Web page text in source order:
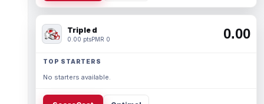
Triple d
0.00 ptsPMR 0 0.00
TOP STARTERS
No starters available.